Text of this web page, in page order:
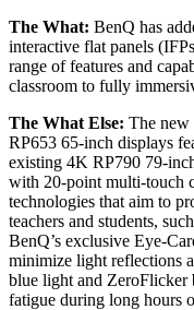
The What: BenQ has
interactive flat panels
range of features and
classroom to fully
The What Else: The new
RP653 65-inch displays
existing 4K RP790 79-
with 20-point multi-touch
technologies that aim to
teachers and students,
BenQ’s exclusive Eye-
minimize light reflections
blue light and ZeroFlicker
fatigue during long hours